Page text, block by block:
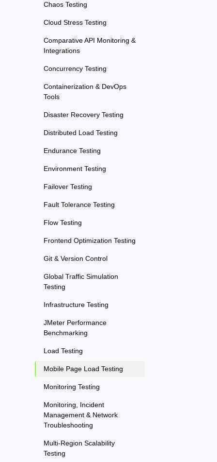
Chaos Testing
Cloud Stress Testing
Comparative API Monitoring &
Integrations
Concurrency Testing
Containerization & DevOps
Tools
Disaster Recovery Testing
Distributed Load Testing
Endurance Testing
Environment Testing
Failover Testing
Fault Tolerance Testing
Flow Testing
Frontend Optimization Testing
Git & Version Control
Global Traffic Simulation
Testing
Infrastructure Testing
JMeter Performance
Benchmarking
Load Testing
Mobile Page Load Testing
Monitoring Testing
Monitoring, Incident
Management & Network
Troubleshooting
Multi-Region Scalability
Testing